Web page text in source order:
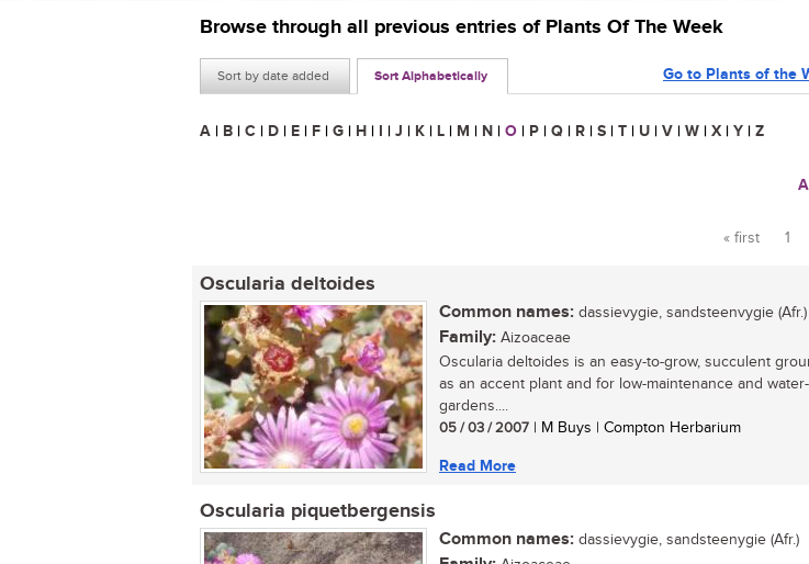
Browse through all previous entries of Plants Of The Week
Sort by date added Sort Alphabetically Go to Plants of the
A | B | C | D | E | F | G | H | I | J | K | L | M | N | O | P | Q | R | S | T | U | V | W | X | Y | Z
Pages
« first 1
Oscularia deltoides
Common names: dassievygie, sandsteenvygie (Afr.)
Family: Aizoaceae
Oscularia deltoides is an easy-to-grow, succulent
as an accent plant and for low-maintenance and
gardens....
05 / 03 / 2007 | M Buys | Compton Herbarium
Read More
Oscularia piquetbergensis
Common names: dassievygie, sandsteenygie (Afr.)